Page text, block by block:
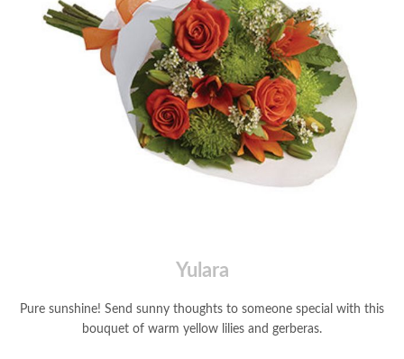
Yulara
Pure sunshine! Send sunny thoughts to someone special with this
bouquet of warm yellow lilies and gerberas.